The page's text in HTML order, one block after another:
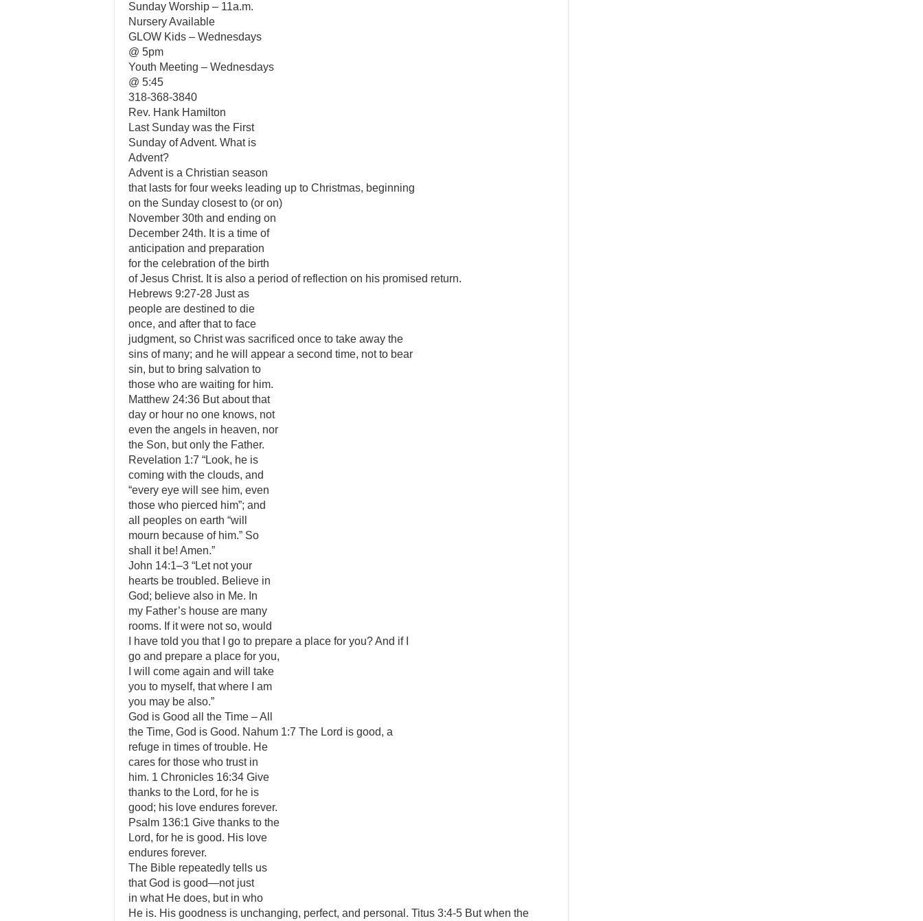
Sunday Worship – 11a.m.
Nursery Available
GLOW Kids – Wednesdays
@ 5pm
Youth Meeting – Wednesdays
@ 5:45
318-368-3840
Rev. Hank Hamilton
Last Sunday was the First
Sunday of Advent. What is
Advent?
Advent is a Christian season
that lasts for four weeks leading up to Christmas, beginning
on the Sunday closest to (or on)
November 30th and ending on
December 24th. It is a time of
anticipation and preparation
for the celebration of the birth
of Jesus Christ. It is also a period of reflection on his promised return.
Hebrews 9:27-28 Just as
people are destined to die
once, and after that to face
judgment, so Christ was sacrificed once to take away the
sins of many; and he will appear a second time, not to bear
sin, but to bring salvation to
those who are waiting for him.
Matthew 24:36 But about that
day or hour no one knows, not
even the angels in heaven, nor
the Son, but only the Father.
Revelation 1:7 “Look, he is
coming with the clouds, and
“every eye will see him, even
those who pierced him”; and
all peoples on earth “will
mourn because of him.” So
shall it be! Amen.”
John 14:1–3 “Let not your
hearts be troubled. Believe in
God; believe also in Me. In
my Father’s house are many
rooms. If it were not so, would
I have told you that I go to prepare a place for you? And if I
go and prepare a place for you,
I will come again and will take
you to myself, that where I am
you may be also.”
God is Good all the Time – All
the Time, God is Good. Nahum 1:7 The Lord is good, a
refuge in times of trouble. He
cares for those who trust in
him. 1 Chronicles 16:34 Give
thanks to the Lord, for he is
good; his love endures forever.
Psalm 136:1 Give thanks to the
Lord, for he is good. His love
endures forever.
The Bible repeatedly tells us
that God is good—not just
in what He does, but in who
He is. His goodness is unchanging, perfect, and personal. Titus 3:4-5 But when the